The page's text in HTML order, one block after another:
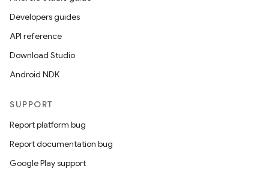
Developers guides
API reference
Download Studio
Android NDK
SUPPORT
Report platform bug
Report documentation bug
Google Play support